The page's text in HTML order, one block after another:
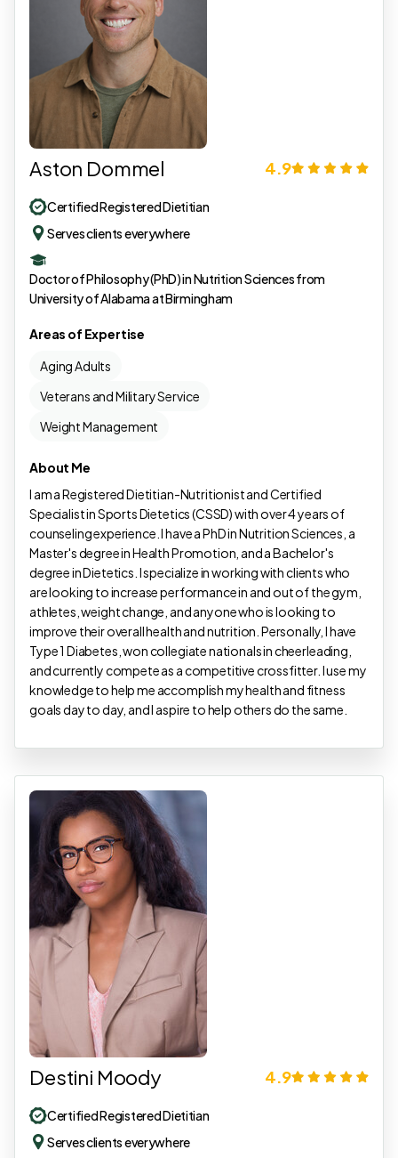
Aston Dommel 4.9
Certified Registered Dietitian
Serves clients everywhere
Doctor of Philosophy (PhD) in Nutrition Sciences from
University of Alabama at Birmingham
Areas of Expertise
Aging Adults
Veterans and Military Service
Weight Management
About Me
I am a Registered Dietitian-Nutritionist and Certified
Specialist in Sports Dietetics (CSSD) with over 4 years of
counseling experience. I have a PhD in Nutrition Sciences, a
Master's degree in Health Promotion, and a Bachelor's
degree in Dietetics. I specialize in working with clients who
are looking to increase performance in and out of the gym,
athletes, weight change, and anyone who is looking to
improve their overall health and nutrition. Personally, I have
Type 1 Diabetes, won collegiate nationals in cheerleading,
and currently compete as a competitive crossfitter. I use my
knowledge to help me accomplish my health and fitness
goals day to day, and I aspire to help others do the same.
Destini Moody 4.9
Certified Registered Dietitian
Serves clients everywhere